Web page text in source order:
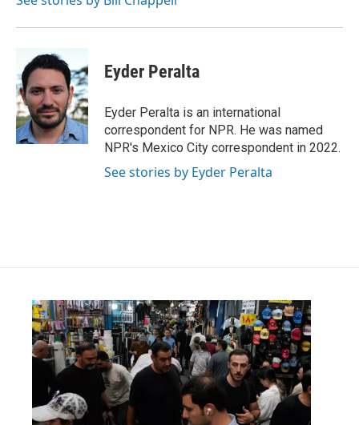
Eyder Peralta
Eyder Peralta is an international
correspondent for NPR. He was named
NPR's Mexico City correspondent in 2022.
See stories by Eyder Peralta